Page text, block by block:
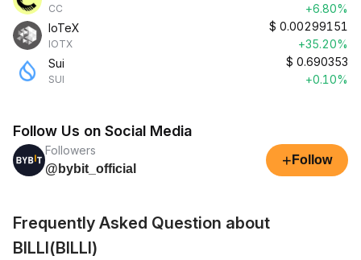
CC
+6.80%
IoTeX
IOTX
$ 0.00299151
+35.20%
Sui
SUI
$ 0.690353
+0.10%
Follow Us on Social Media
Followers
@bybit_official
+ Follow
Frequently Asked Question about
BILLI(BILLI)